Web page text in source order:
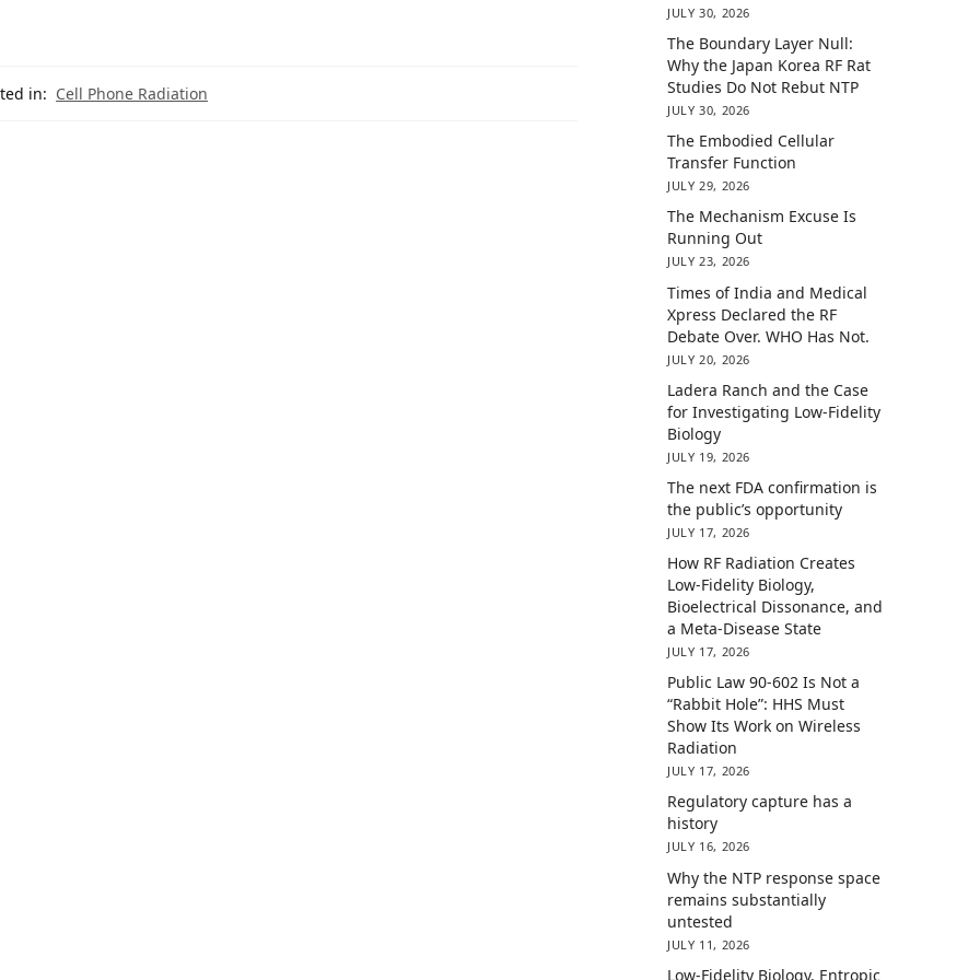
in: Cell Phone Radiation
JULY 30, 2026
The Boundary Layer Null:
Why the Japan Korea RF Rat
Studies Do Not Rebut NTP
JULY 30, 2026
The Embodied Cellular
Transfer Function
JULY 29, 2026
The Mechanism Excuse Is
Running Out
JULY 23, 2026
Times of India and Medical
Xpress Declared the RF
Debate Over. WHO Has Not.
JULY 20, 2026
Ladera Ranch and the Case
for Investigating Low-Fidelity
Biology
JULY 19, 2026
The next FDA confirmation is
the public’s opportunity
JULY 17, 2026
How RF Radiation Creates
Low-Fidelity Biology,
Bioelectrical Dissonance, and
a Meta-Disease State
JULY 17, 2026
Public Law 90-602 Is Not a
“Rabbit Hole”: HHS Must
Show Its Work on Wireless
Radiation
JULY 17, 2026
Regulatory capture has a
history
JULY 16, 2026
Why the NTP response space
remains substantially
untested
JULY 11, 2026
Low-Fidelity Biology, Entropic